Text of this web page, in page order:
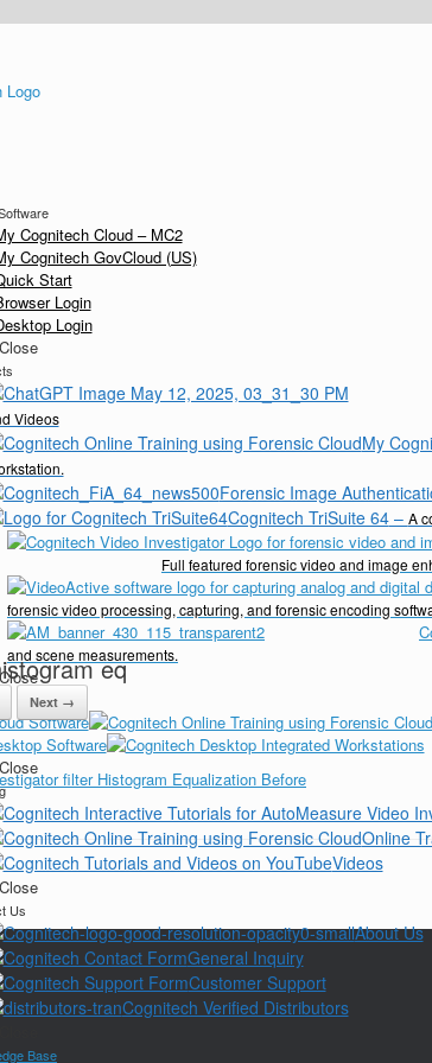
Cognitech Cloud – MC2
Cognitech GovCloud (US)
Start
Login
Login
Close
Videos
My
Forensic Image
Cognitech TriSuite 64– A
Full featured forensic video and image
forensic video processing, capturing, and forensic encoding
and scene measurements.
Software
Software
Close
Online
Videos
Close
Us
About Us
General Inquiry
Customer Support
Cognitech Verified Distributors
Base
eq
Next →